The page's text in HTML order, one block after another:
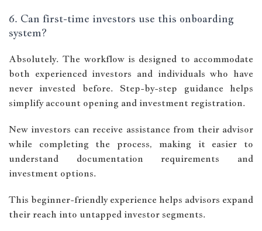
6. Can first-time investors use this onboarding
system?
Absolutely. The workflow is designed to accommodate
both experienced investors and individuals who have
never invested before. Step-by-step guidance helps
simplify account opening and investment registration.
New investors can receive assistance from their advisor
while completing the process, making it easier to
understand documentation requirements and
investment options.
This beginner-friendly experience helps advisors expand
their reach into untapped investor segments.